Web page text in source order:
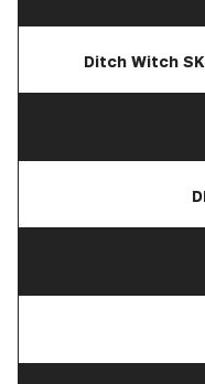
Ditch Witch